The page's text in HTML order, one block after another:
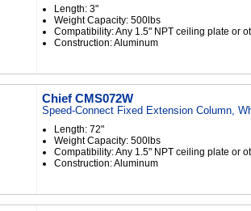
Length: 3"
Weight Capacity: 500lbs
Compatibility: Any 1.5" NPT ceiling plate or
Construction: Aluminum
Chief CMS072W
Speed-Connect Fixed Extension Column,
Length: 72"
Weight Capacity: 500lbs
Compatibility: Any 1.5" NPT ceiling plate or
Construction: Aluminum